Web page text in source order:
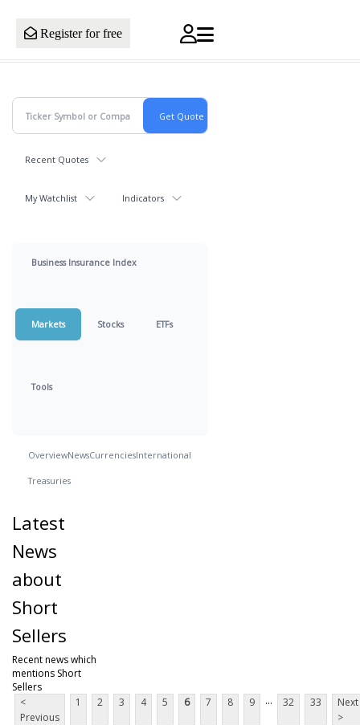
Register for free
Recent Quotes
My Watchlist Indicators
Business Insurance Index
Markets Stocks ETFs
Tools
OverviewNewsCurrenciesInternational
Treasuries
Latest
News
about
Short
Sellers
Recent news which
mentions Short
Sellers
<
Previous
1 2 3 4 5 6 7 8 9 ... 32 33
Next
>